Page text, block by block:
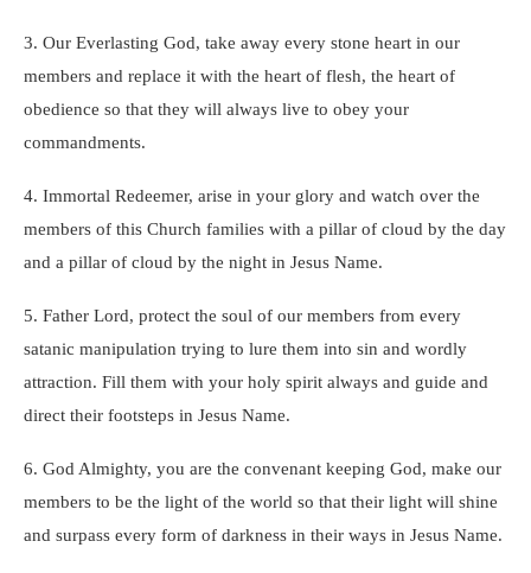
3. Our Everlasting God, take away every stone heart in our
members and replace it with the heart of flesh, the heart of
obedience so that they will always live to obey your
commandments.
4. Immortal Redeemer, arise in your glory and watch over the
members of this Church families with a pillar of cloud by the day
and a pillar of cloud by the night in Jesus Name.
5. Father Lord, protect the soul of our members from every
satanic manipulation trying to lure them into sin and wordly
attraction. Fill them with your holy spirit always and guide and
direct their footsteps in Jesus Name.
6. God Almighty, you are the convenant keeping God, make our
members to be the light of the world so that their light will shine
and surpass every form of darkness in their ways in Jesus Name.